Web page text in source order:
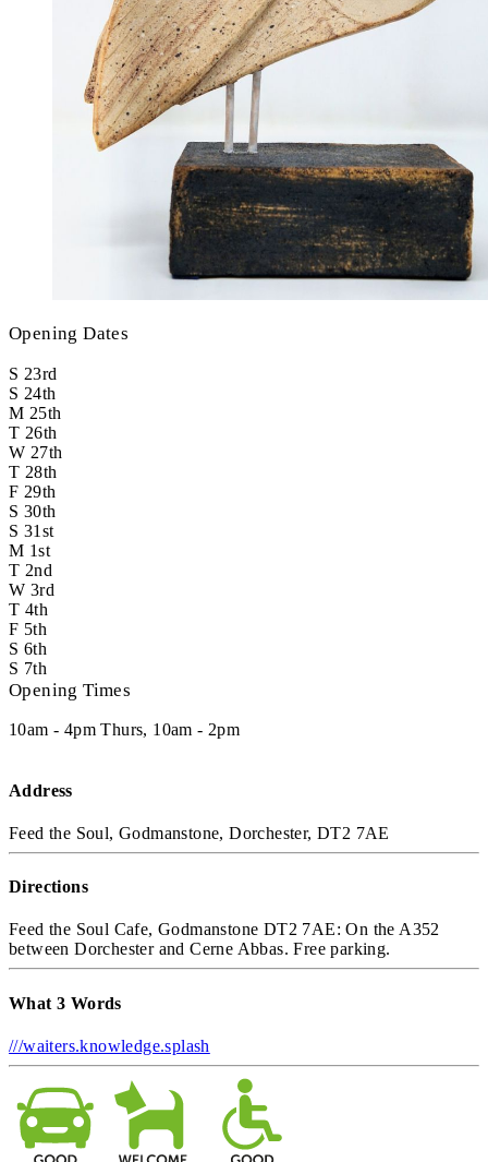
Opening Dates
S 23rd
S 24th
M 25th
T 26th
W 27th
T 28th
F 29th
S 30th
S 31st
M 1st
T 2nd
W 3rd
T 4th
F 5th
S 6th
S 7th
Opening Times
10am - 4pm Thurs, 10am - 2pm
Address
Feed the Soul, Godmanstone, Dorchester, DT2 7AE
Directions
Feed the Soul Cafe, Godmanstone DT2 7AE: On the A352
between Dorchester and Cerne Abbas. Free parking.
What 3 Words
///waiters.knowledge.splash